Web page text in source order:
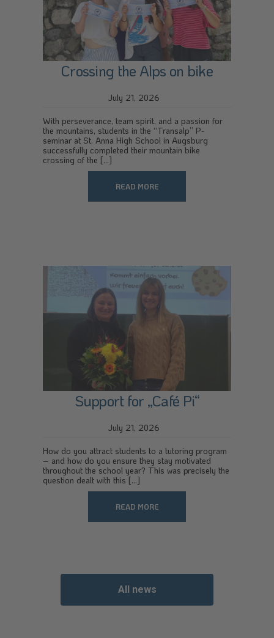
Crossing the Alps on bike
July 21, 2026
With perseverance, team spirit, and a passion for
the mountains, students in the “Transalp” P-
seminar at St. Anna High School in Augsburg
successfully completed their mountain bike
crossing of the [...]
READ MORE
Support for „Café Pi“
July 21, 2026
How do you attract students to a tutoring program
– and how do you ensure they stay motivated
throughout the school year? This was precisely the
question dealt with this [...]
READ MORE
All news